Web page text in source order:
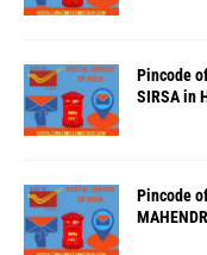
Pincode
SIRSA in
Pincode